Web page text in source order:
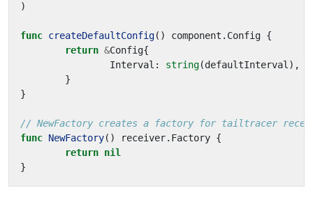
)
func createDefaultConfig() component . Config {
return &Config{
Interval : string(defaultInterval ),
}
}
// NewFactory creates a factory for tailtracer
func NewFactory() receiver. Factory {
return nil
}